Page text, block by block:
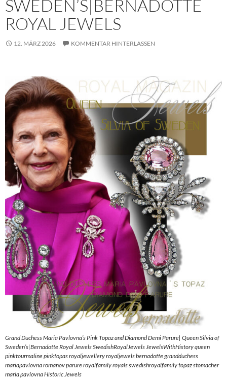
SWEDEN’S|BERNADOTTE
ROYAL JEWELS
12. MÄRZ 2026 KOMMENTAR HINTERLASSEN
Grand Duchess Maria Pavlovna’s Pink Topaz and Diamond Demi Parure| Queen Silvia of
Sweden’s|Bernadotte Royal Jewels SwedishRoyalJewels JewelsWithHistory queen
pinktourmaline pinktopas royaljewellery royaljewels bernadotte grandduchess
mariapavlovna romanov parure royalfamily royals swedishroyalfamily topaz stomacher
maria pavlovna Historic Jewels